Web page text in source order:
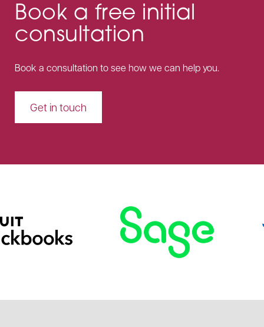
Book a free initial
consultation
Book a consultation to see how we can help you.
Get in touch